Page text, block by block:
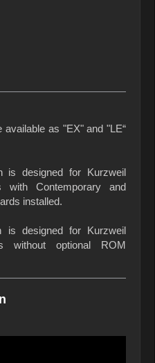
as "EX" and "LE“
is designed for Kurzweil
with Contemporary and
installed.
is designed for Kurzweil
without optional ROM